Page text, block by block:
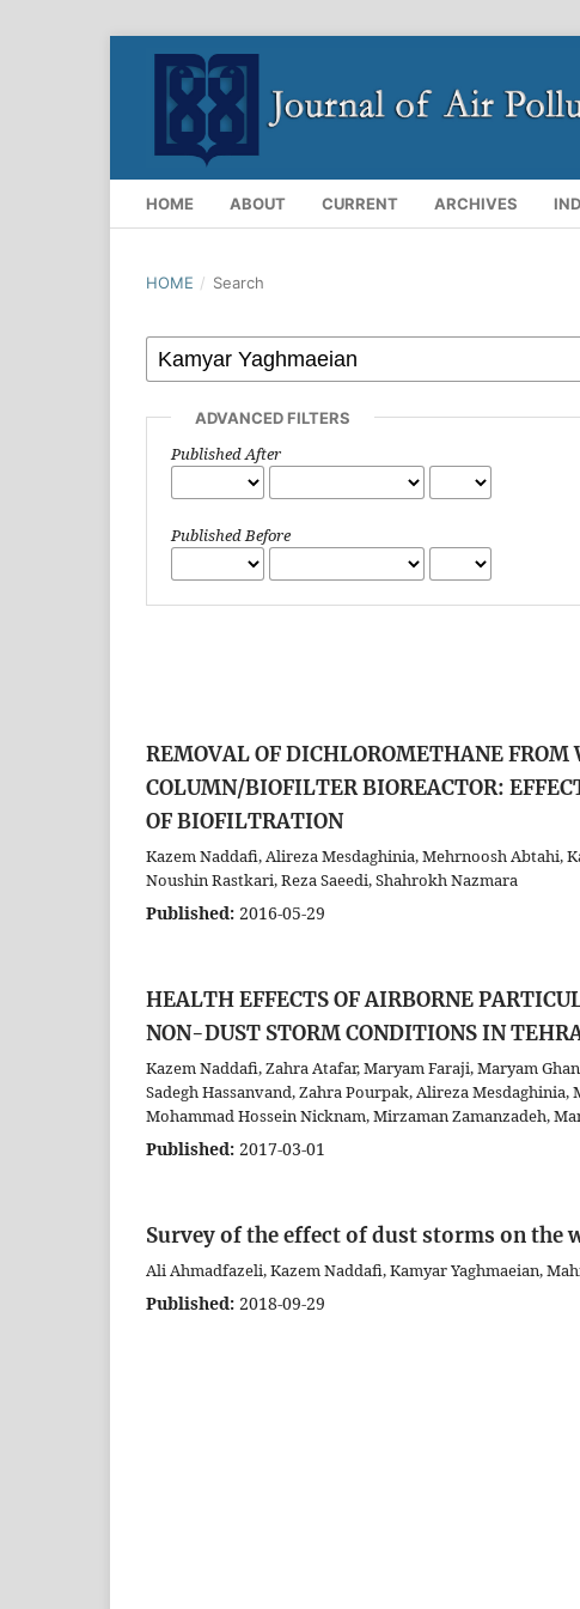
HOME ABOUT CURRENT ARCHIVES
HOME / Search
ADVANCED FILTERS
Published After
Published Before
REMOVAL OF DICHLOROMETHANE
COLUMN/BIOFILTER BIOREACTOR:
OF BIOFILTRATION
Kazem Naddafi, Alireza Mesdaghinia, Mehrnoosh Abtahi,
Noushin Rastkari, Reza Saeedi, Shahrokh Nazmara
Published: 2016-05-29
HEALTH EFFECTS OF AIRBORNE
NON-DUST STORM CONDITIONS IN
Kazem Naddafi, Zahra Atafar, Maryam Faraji, Maryam
Sadegh Hassanvand, Zahra Pourpak, Alireza
Mohammad Hossein Nicknam, Mirzaman Zamanzadeh,
Published: 2017-03-01
Survey of the effect of dust storms on the
Ali Ahmadfazeli, Kazem Naddafi, Kamyar Yaghmaeian,
Published: 2018-09-29